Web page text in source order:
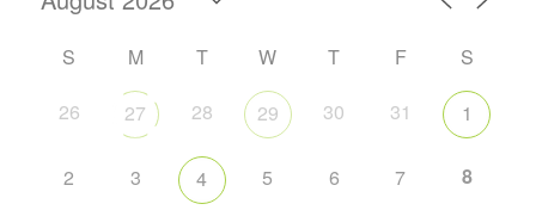
S M T W T F
S
26
27 28 29 30 31 1
2 3 4 5 6 7 8